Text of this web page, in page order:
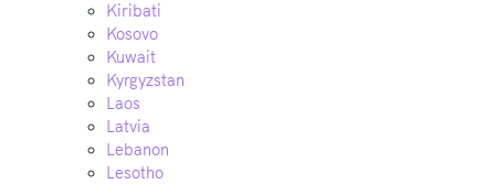
Kiribati
Kosovo
Kuwait
Kyrgyzstan
Laos
Latvia
Lebanon
Lesotho